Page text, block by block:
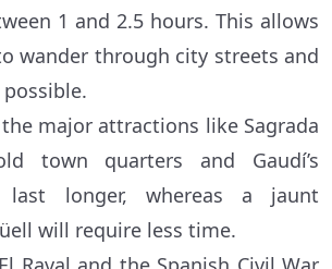
1 and 2.5 hours. This allows
wander through city streets and
major attractions like Sagrada
town quarters and Gaudí’s
last longer, whereas a jaunt
will require less time.